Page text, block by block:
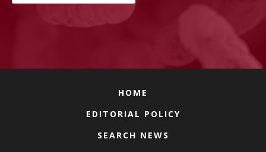
HOME
EDITORIAL POLICY
SEARCH NEWS